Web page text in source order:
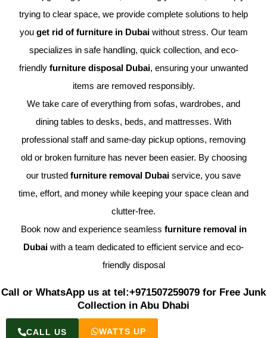
trying to clear space, we provide complete solutions to help
you get rid of furniture in Dubaiwithout stress. Our team
specializes in safe handling, quick collection, and eco-
friendly furniture disposal Dubai, ensuring your unwanted
items are removed responsibly.
We take care of everything from sofas, wardrobes, and
dining tables to desks, beds, and mattresses. With
professional staff and same-day pickup options, removing
old or broken furniture has never been easier. By choosing
our trusted furniture removal Dubai service, you save
time, effort, and money while keeping your space clean and
clutter-free.
Book now and experience seamless furniture removal in
Dubai with a team dedicated to efficient service and eco-
friendly disposal
Call or WhatsApp us at tel:+971507259079 for Free Junk
Collection in Abu Dhabi
CALL US WATTS UP